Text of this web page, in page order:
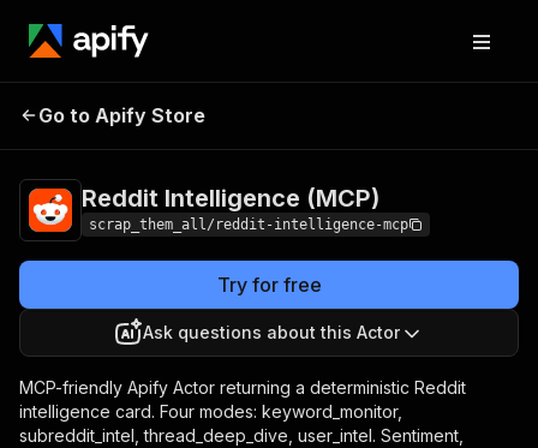
Intelligence
(MCP)
Go to Apify Store
Reddit Intelligence (MCP)
scrap_them_all/reddit-intelligence-mcp
Try for free
Ask questions about this Actor
MCP-friendly Apify Actor returning a deterministic Reddit
intelligence card. Four modes: keyword_monitor,
subreddit_intel, thread_deep_dive, user_intel. Sentiment,